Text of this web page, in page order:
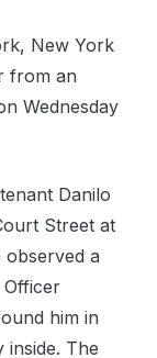
New York
from an
Wednesday
Danilo
Street at
a
Officer
him in
inside. The